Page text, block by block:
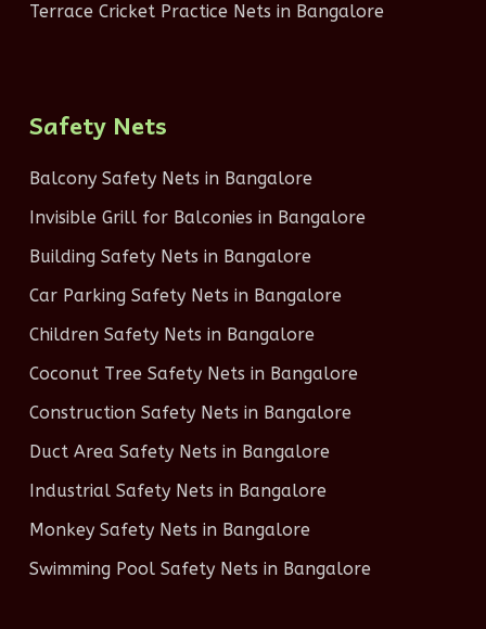
Terrace Cricket Practice Nets in Bangalore
Safety Nets
Balcony Safety Nets in Bangalore
Invisible Grill for Balconies in Bangalore
Building Safety Nets in Bangalore
Car Parking Safety Nets in Bangalore
Children Safety Nets in Bangalore
Coconut Tree Safety Nets in Bangalore
Construction Safety Nets in Bangalore
Duct Area Safety Nets in Bangalore
Industrial Safety Nets in Bangalore
Monkey Safety Nets in Bangalore
Swimming Pool Safety Nets in Bangalore